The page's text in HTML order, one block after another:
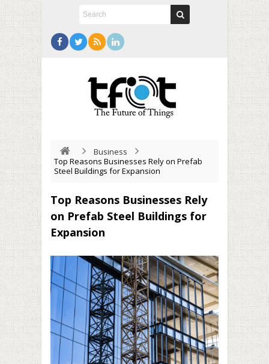
Business
Top Reasons Businesses Rely on Prefab
Steel Buildings for Expansion
Top Reasons Businesses Rely
on Prefab Steel Buildings for
Expansion